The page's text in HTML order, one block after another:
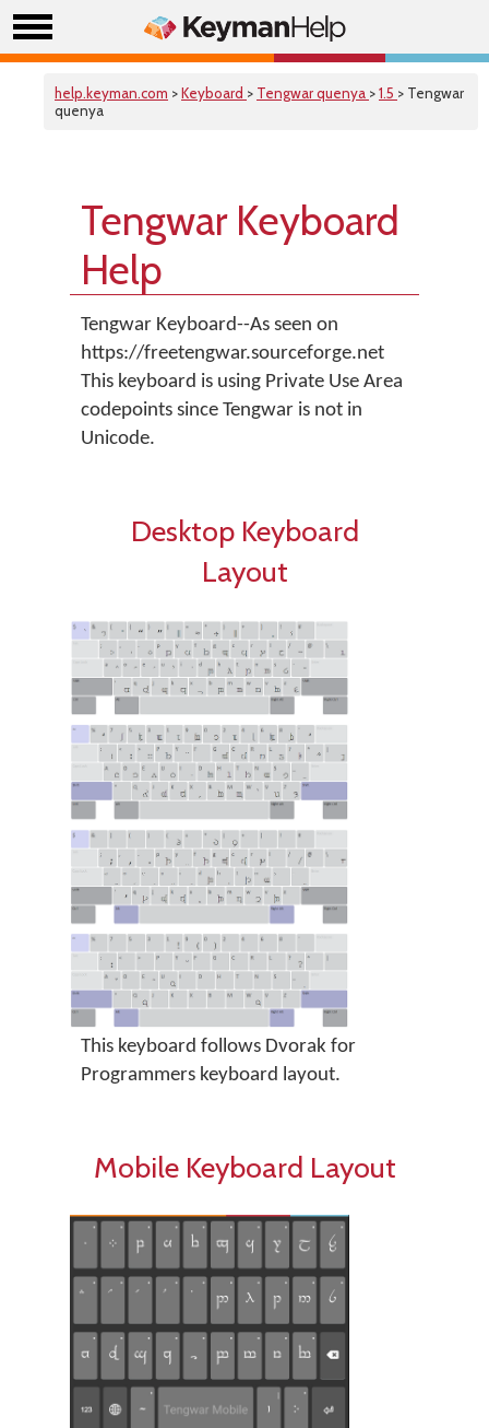
help.keyman.com >Keyboard > Tengwar quenya >1.5 > Tengwar
quenya
Tengwar Keyboard
Help
Tengwar Keyboard--As seen on
https://freetengwar.sourceforge.net
This keyboard is using Private Use Area
codepoints since Tengwar is not in
Unicode.
Desktop Keyboard
Layout
This keyboard follows Dvorak for
Programmers keyboard layout.
Mobile Keyboard Layout